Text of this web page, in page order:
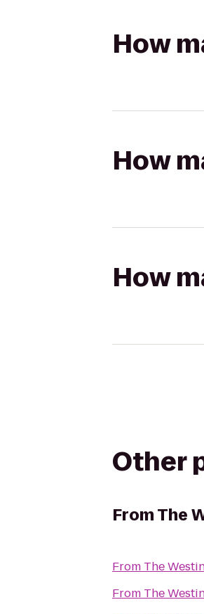
How
How
How
Other
FromThe
From The
From The